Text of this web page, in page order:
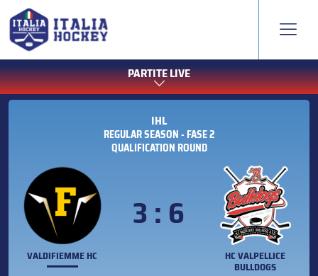
PARTITE LIVE
IHL
REGULAR SEASON - FASE 2
QUALIFICATION ROUND
VALDIFIEMME HC
3 : 6
HC VALPELLICE
BULLDOGS